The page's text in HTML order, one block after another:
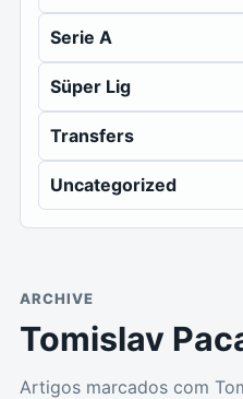
Serie A
Süper Lig
Transfers
Uncategorized
ARCHIVE
Tomislav
Artigos marcados com